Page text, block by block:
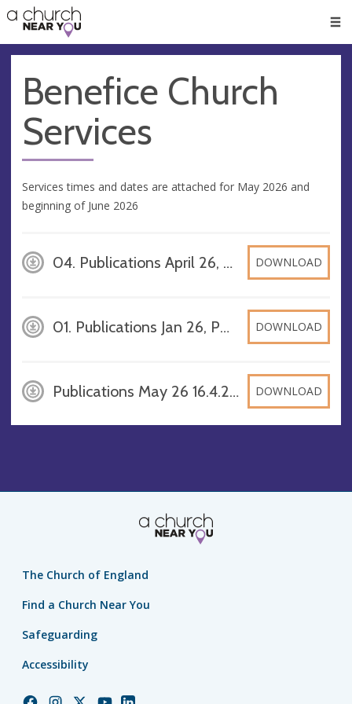
👏
😇
❤️
🥧
👋
Benefice Church
Services
Services times and dates are attached for May 2026 and
beginning of June 2026
04. Publications April 26, PDF DOWNLOAD
01. Publications Jan 26, PDF DOWNLOAD
Publications May 26 16.4.26 FD, PDF DOWNLOAD
The Church of England
Find a Church Near You
Safeguarding
Accessibility